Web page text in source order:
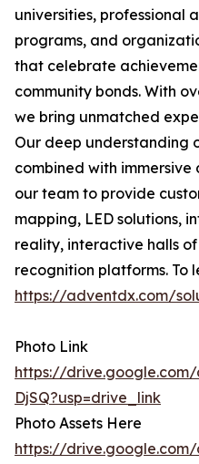
universities, professional
programs, and
that celebrate
community bonds. With
we bring unmatched
Our deep understanding
combined with
our team to provide
mapping, LED solutions,
reality, interactive halls
recognition platforms. To
https://adventdx.com/
Photo Link
https://
DjSQ?usp=drive_link
Photo Assets Here
https://